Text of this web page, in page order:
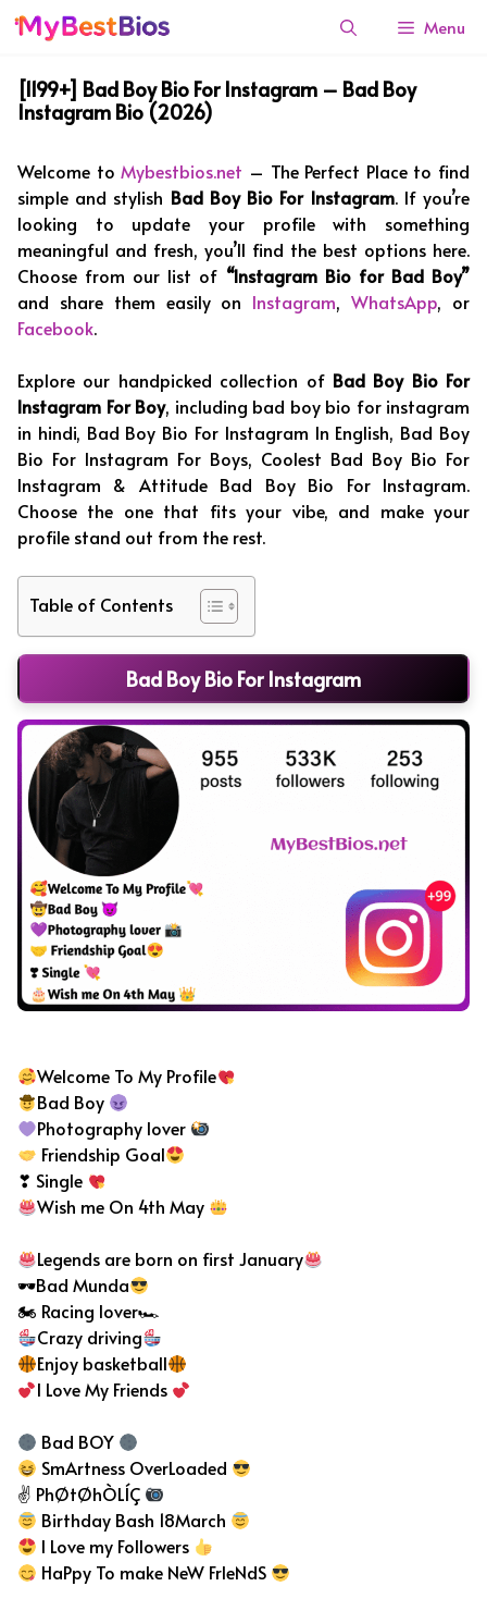
Skip
Menu
[1199+] Bad Boy Bio For Instagram – Bad Boy
Instagram Bio (2026)
Welcome toMybestbios.net – The Perfect Place to find
simple and stylish Bad Boy Bio For Instagram. If you’re
looking to update your profile with something
meaningful and fresh, you’ll find the best options here.
Choose from our list of “Instagram Bio for Bad Boy”
and share them easily on Instagram,WhatsApp, or
Facebook.
Explore our handpicked collection of Bad Boy Bio For
Instagram For Boy, including bad boy bio for instagram
in hindi, Bad Boy Bio For Instagram In English, Bad Boy
Bio For Instagram For Boys, Coolest Bad Boy Bio For
Instagram & Attitude Bad Boy Bio For Instagram.
Choose the one that fits your vibe, and make your
profile stand out from the rest.
Table of Contents
Bad Boy Bio For Instagram
Welcome To My Profile
Bad Boy
Photography lover
Friendship Goal
❣ Single
Wish me On 4th May
Legends are born on first January
🕶Bad Munda
🏍 Racing lover🏎
Crazy driving
Enjoy basketball
I Love My Friends
Bad BOY
SmArtness OverLoaded
✌ PhØtØhÒLÍÇ
Birthday Bash 18March
I Love my Followers
HaPpy To make NeW FrIeNdS